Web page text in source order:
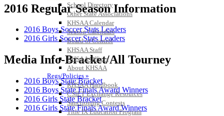
School Directory
Other State Associations
KHSAA Calendar
Season Calendars
Board of Control
KHSAA Staff
KHSAA Offices
About KHSAA
Regs/Policies »
KHSAA Handbook
CSIET Exchange Resources
Sanctioning Contests
Title IX Education Program
2016 Regular Season Information
2016 Boys Soccer Stats Leaders
2016 Girls Soccer Stats Leaders
Media Info-Bracket/All Tourney
2016 Boys State Bracket
2016 Boys State Finals Award Winners
2016 Girls State Bracket
2016 Girls State Finals Award Winners